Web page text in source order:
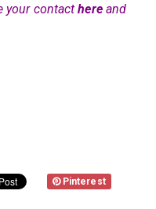
your contacthereand
Pinterest